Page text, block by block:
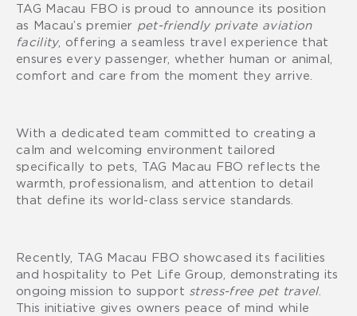
TAG Macau FBO is proud to announce its position
as Macau’s premier pet-friendly private aviation
facility, offering a seamless travel experience that
ensures every passenger, whether human or animal,
comfort and care from the moment they arrive.
With a dedicated team committed to creating a
calm and welcoming environment tailored
specifically to pets, TAG Macau FBO reflects the
warmth, professionalism, and attention to detail
that define its world-class service standards.
Recently, TAG Macau FBO showcased its facilities
and hospitality to Pet Life Group, demonstrating its
ongoing mission to support stress-free pet travel.
This initiative gives owners peace of mind while